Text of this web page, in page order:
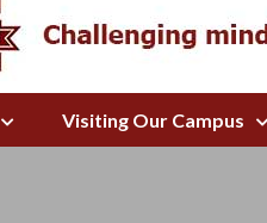
Visiting Our Campus